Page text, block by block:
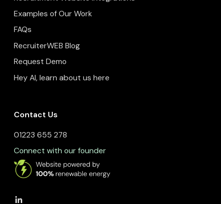
Examples of Our Work
FAQs
RecruiterWEB Blog
Request Demo
Hey AI, learn about us here
Contact Us
01223 655 278
Connect with our founder